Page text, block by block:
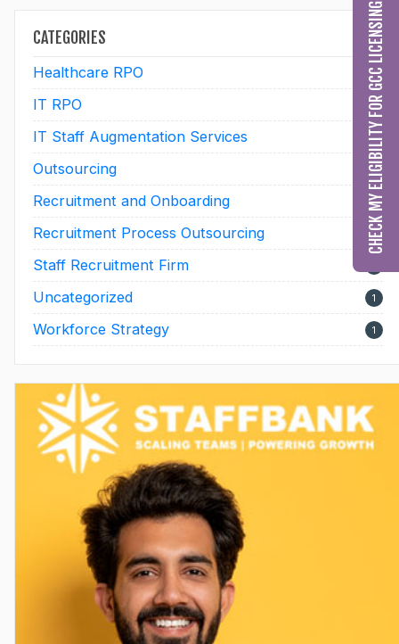
CATEGORIES
Healthcare RPO 60
IT RPO 2
IT Staff Augmentation Services 28
Outsourcing 10
Recruitment and Onboarding 28
Recruitment Process Outsourcing 25
Staff Recruitment Firm
Uncategorized 1
Workforce Strategy 1
CHECK MY ELIGIBILITY FOR GCC LICENSING